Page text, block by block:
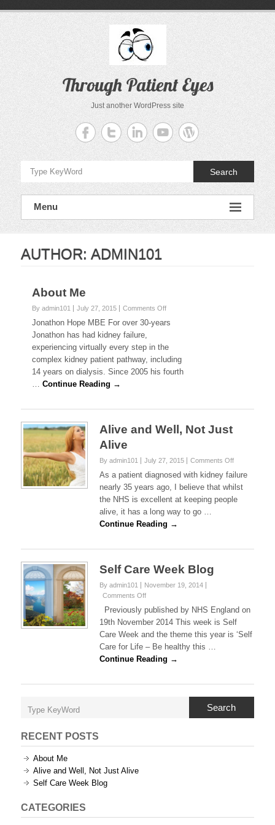
Through Patient Eyes
Just another WordPress site
Search
Menu
AUTHOR: ADMIN101
About Me
By admin101 July 27, 2015 Comments Offon
Jonathon Hope MBE For over 30-years
Jonathon has had kidney failure,
experiencing virtually every step in the
complex kidney patient pathway, including
14 years on dialysis. Since 2005 his fourth
…Continue Reading →
Alive and Well, Not Just
Alive
By admin101 July 27, 2015 Comments Offon
Alive
Well,
Not
As a patient diagnosed with kidney failure
nearly 35 years ago, I believe that whilst
the NHS is excellent at keeping people
alive, it has a long way to go …
Continue Reading →
Self Care Week Blog
By admin101
November 19, 2014
Comments Offon
Self
Care
Week
Blog
Previously published by NHS England on
19th November 2014 This week is Self
Care Week and the theme this year is ‘Self
Care for Life – Be healthy this …
Continue Reading →
Search
RECENT POSTS
About Me
Alive and Well, Not Just Alive
Self Care Week Blog
CATEGORIES